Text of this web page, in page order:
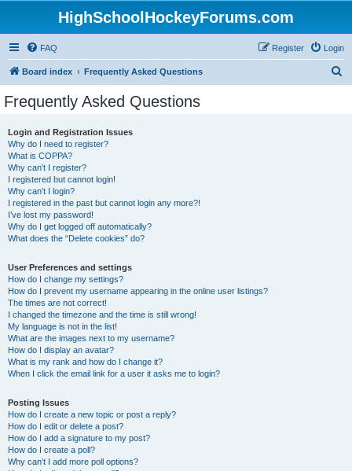
HighSchoolHockeyForums.com
FAQ Login
Register
Board index Frequently Asked Questions
Frequently Asked Questions
Login and Registration Issues
Why do I need to register?
What is COPPA?
Why can’t I register?
I registered but cannot login!
Why can’t I login?
I registered in the past but cannot login any more?!
I’ve lost my password!
Why do I get logged off automatically?
What does the “Delete cookies” do?
User Preferences and settings
How do I change my settings?
How do I prevent my username appearing in the online user listings?
The times are not correct!
I changed the timezone and the time is still wrong!
My language is not in the list!
What are the images next to my username?
How do I display an avatar?
What is my rank and how do I change it?
When I click the email link for a user it asks me to login?
Posting Issues
How do I create a new topic or post a reply?
How do I edit or delete a post?
How do I add a signature to my post?
How do I create a poll?
Why can’t I add more poll options?